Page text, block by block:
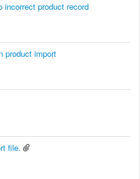
incorrect product record
product import
file.